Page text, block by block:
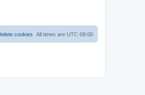
All times are UTC-08:00
cookies